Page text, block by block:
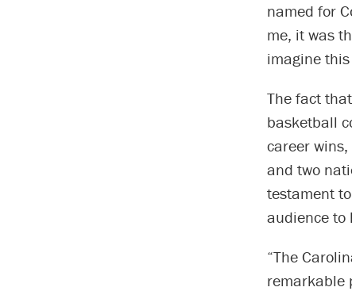
named for
me, it was
imagine
The fact
basketball
career
and two
testament
audience to
“The
remarkable